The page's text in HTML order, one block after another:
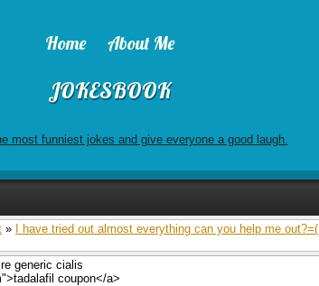
Home About Me
JOKESBOOK
most funniest jokes and give everyone a good laugh.
» I have tried out almost everything can you help me out?=(
generic cialis
coupon</a>